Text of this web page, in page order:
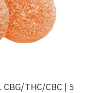
THC/CBC | 5